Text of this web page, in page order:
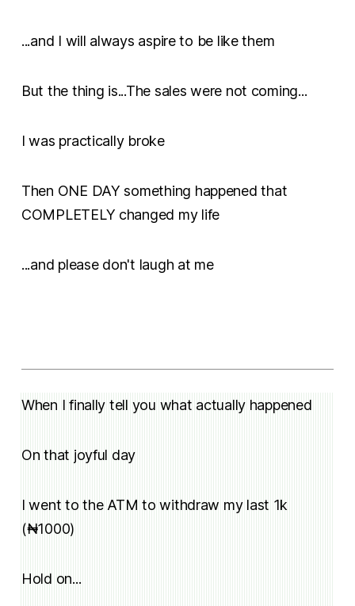
...and I will always aspire to be like them
But the thing is...The sales were not coming...
I was practically broke
Then ONE DAY something happened that
COMPLETELY changed my life
...and please don't laugh at me
When I finally tell you what actually happened
On that joyful day
I went to the ATM to withdraw my last 1k
(₦1000)
Hold on...